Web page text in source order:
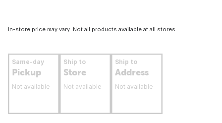
In-store price may vary. Not all products available at all stores.
Same-day
Pickup
Not available
Ship to
Store
Not available
Ship to
Address
Not available